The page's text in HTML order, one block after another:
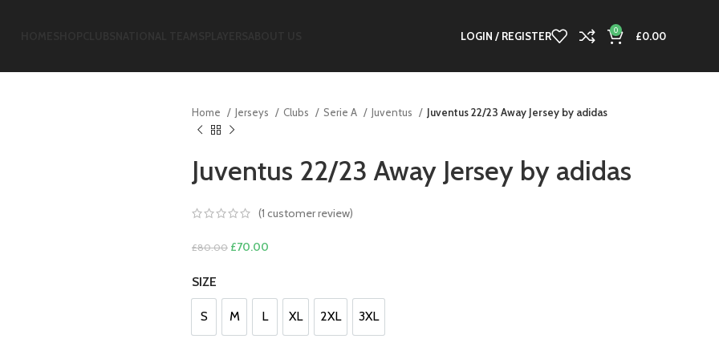
LOGIN / REGISTER 0 £0.00
Home Jerseys Clubs Serie A Juventus Juventus 22/23 Away Jersey by adidas
Juventus 22/23 Away Jersey by adidas
(1 customer review)
£80.00 Original
£80.00.
£70.00
£70.00.
SIZE
S
S M
M L
L XL
XL 2XL
2XL 3XL
3XL